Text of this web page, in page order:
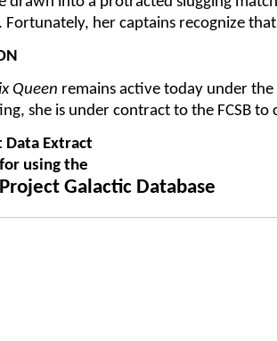
Fortunately, her captains recognize
Queen remains active today under
she is under contract to the FCSB
Data Extract
using the
Galactic Database